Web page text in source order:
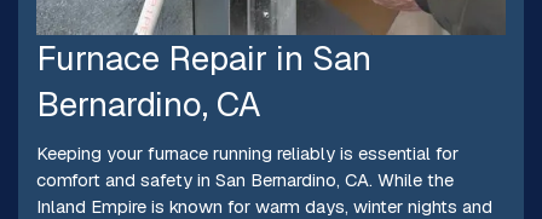
Furnace Repair in San
Bernardino, CA
Keeping your furnace running reliably is essential for
comfort and safety in San Bernardino, CA. While the
Inland Empire is known for warm days, winter nights and